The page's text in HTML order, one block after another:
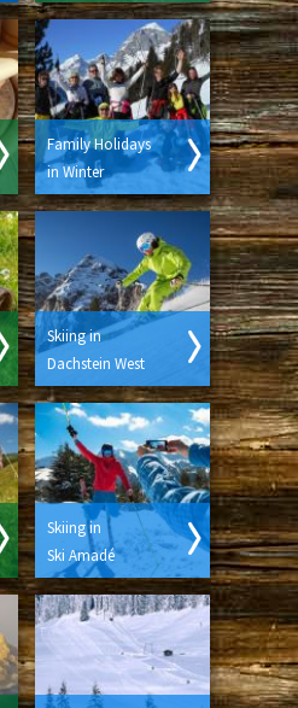
Family Holidays
in Winter
Skiing in
Dachstein West
Skiing in
Ski Amadé